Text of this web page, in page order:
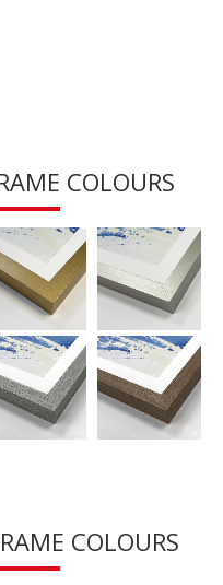
COLOURS
COLOURS